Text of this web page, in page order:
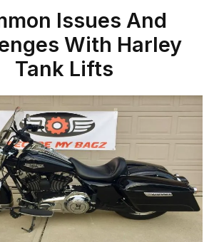
Issues And
With Harley
Tank Lifts